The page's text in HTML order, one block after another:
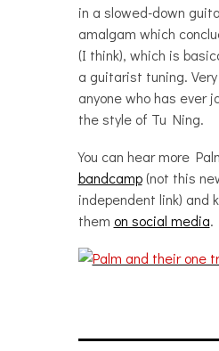
in a slowed-down
amalgam which
(I think), which is
a guitarist tuning.
anyone who has ever
the style of Tu Ning.
You can hear more
bandcamp(not this
independent link) and
them on social media.